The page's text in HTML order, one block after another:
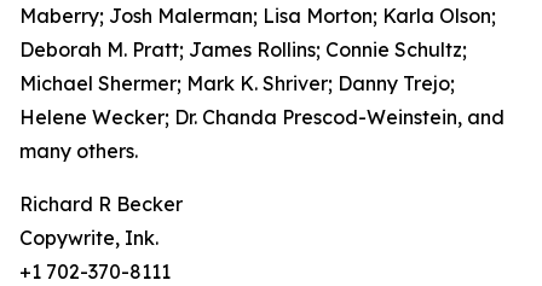
Maberry; Josh Malerman; Lisa Morton; Karla Olson;
Deborah M. Pratt; James Rollins; Connie Schultz;
Michael Shermer; Mark K. Shriver; Danny Trejo;
Helene Wecker; Dr. Chanda Prescod-Weinstein, and
many others.
Richard R Becker
Copywrite, Ink.
+1 702-370-8111